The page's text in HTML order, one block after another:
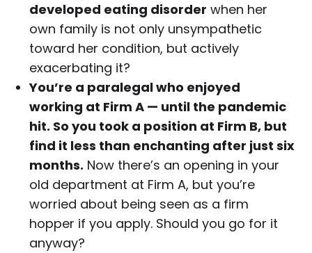
developed eating disorder when her
own family is not only unsympathetic
toward her condition, but actively
exacerbating it?
You’re a paralegal who enjoyed
working at Firm A — until the pandemic
hit. So you took a position at Firm B, but
find it less than enchanting after just six
months. Now there’s an opening in your
old department at Firm A, but you’re
worried about being seen as a firm
hopper if you apply. Should you go for it
anyway?